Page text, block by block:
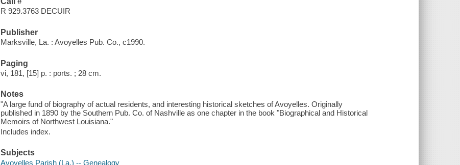
R 929.3763 DECUIR
Publisher
Marksville, La. : Avoyelles Pub. Co., c1990.
Paging
vi, 181, [15] p. : ports. ; 28 cm.
Notes
"A large fund of biography of actual residents, and interesting historical sketches of Avoyelles. Originally
published in 1890 by the Southern Pub. Co. of Nashville as one chapter in the book "Biographical and Historical
Memoirs of Northwest Louisiana."
Includes index.
Subjects
Avoyelles Parish (La.) -- Genealogy